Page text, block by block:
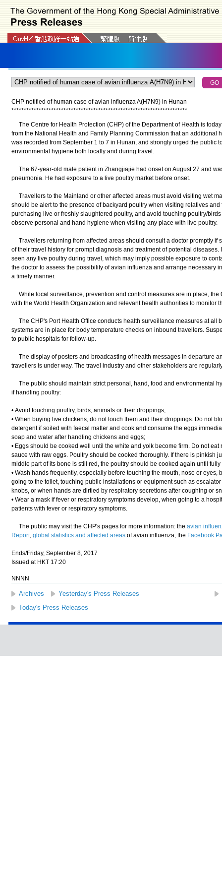
CHP notified of human case of avian influenza A(H7N9) in Hunan
***********************************************************************
The Centre for Health Protection (CHP) of the Department of Health is
from the National Health and Family Planning Commission that an additional
was recorded from September 1 to 7 in Hunan, and strongly urged the public
environmental hygiene both locally and during travel.
The 67-year-old male patient in Zhangjiajie had onset on August 27 and
pneumonia. He had exposure to a live poultry market before onset.
Travellers to the Mainland or other affected areas must avoid visiting wet
should be alert to the presence of backyard poultry when visiting relatives
purchasing live or freshly slaughtered poultry, and avoid touching poultry/
observe personal and hand hygiene when visiting any place with live poultry.
Travellers returning from affected areas should consult a doctor promptly if
of their travel history for prompt diagnosis and treatment of potential diseases.
seen any live poultry during travel, which may imply possible exposure to
the doctor to assess the possibility of avian influenza and arrange necessary
a timely manner.
While local surveillance, prevention and control measures are in place, the
with the World Health Organization and relevant health authorities to monitor
The CHP's Port Health Office conducts health surveillance measures at all
systems are in place for body temperature checks on inbound travellers.
to public hospitals for follow-up.
The display of posters and broadcasting of health messages in departure
travellers is under way. The travel industry and other stakeholders are
The public should maintain strict personal, hand, food and environmental
if handling poultry:
• Avoid touching poultry, birds, animals or their droppings;
• When buying live chickens, do not touch them and their droppings. Do not
detergent if soiled with faecal matter and cook and consume the eggs
soap and water after handling chickens and eggs;
• Eggs should be cooked well until the white and yolk become firm. Do not
sauce with raw eggs. Poultry should be cooked thoroughly. If there is pinkish
middle part of its bone is still red, the poultry should be cooked again until fully
• Wash hands frequently, especially before touching the mouth, nose or eyes,
going to the toilet, touching public installations or equipment such as
knobs, or when hands are dirtied by respiratory secretions after coughing or
• Wear a mask if fever or respiratory symptoms develop, when going to a
patients with fever or respiratory symptoms.
The public may visit the CHP's pages for more information: the avian
Report, global statistics and affected areasof avian influenza, the Facebook
Ends/Friday, September 8, 2017
Issued at HKT 17:20
NNNN
Archives Yesterday's Press Releases
Today's Press Releases